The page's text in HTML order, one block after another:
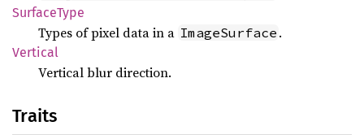
SurfaceType
Types of pixel data in a ImageSurface .
Vertical
Vertical blur direction.
Traits